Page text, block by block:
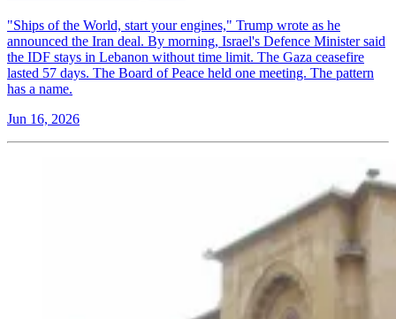
"Ships of the World, start your engines," Trump wrote as he
announced the Iran deal. By morning, Israel's Defence Minister said
the IDF stays in Lebanon without time limit. The Gaza ceasefire
lasted 57 days. The Board of Peace held one meeting. The pattern
has a name.
Jun 16, 2026